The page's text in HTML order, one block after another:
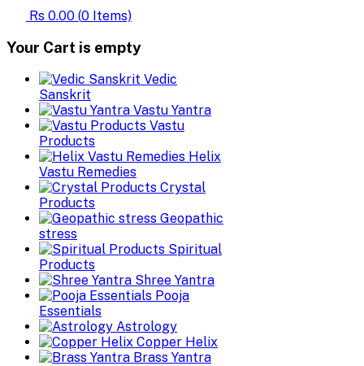
Rs 0.00 (0 Items)
Your Cart is empty
Vedic
Sanskrit
Vastu Yantra
Vastu
Products
Helix
Vastu Remedies
Crystal
Products
Geopathic
stress
Spiritual
Products
Shree Yantra
Pooja
Essentials
Astrology
Copper Helix
Brass Yantra